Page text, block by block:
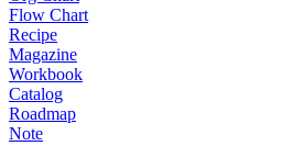
Flow Chart
Recipe
Magazine
Workbook
Catalog
Roadmap
Note